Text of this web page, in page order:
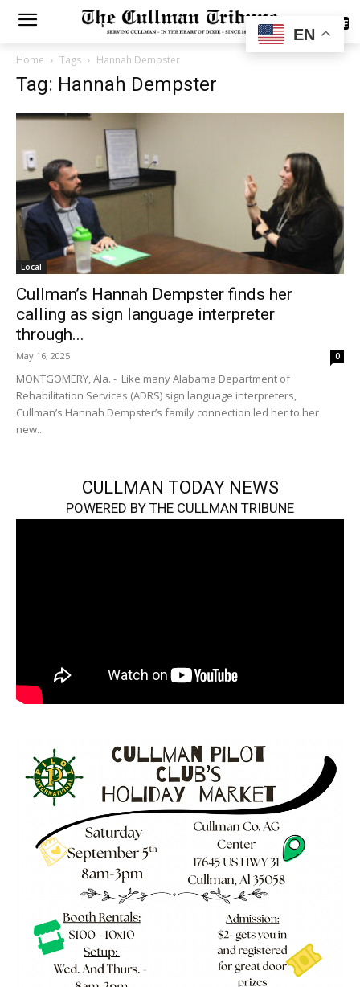
SUBSCRIBE
Home Tags Hannah Dempster
Tag: Hannah Dempster
Local
Cullman’s Hannah Dempster finds her
calling as sign language interpreter
through...
May 16, 2025 0
MONTGOMERY, Ala. - Like many Alabama Department of
Rehabilitation Services (ADRS) sign language interpreters,
Cullman’s Hannah Dempster’s family connection led her to her
new...
CULLMAN TODAY NEWS
POWERED BY THE CULLMAN TRIBUNE
EN